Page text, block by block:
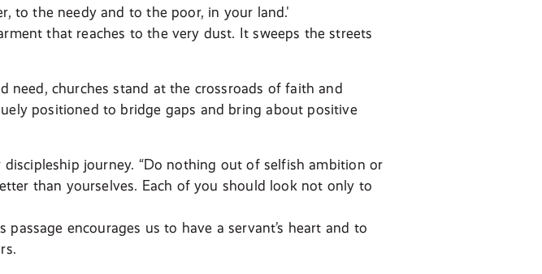
to the needy and to the poor, in your land.'
that reaches to the very dust. It sweeps the streets
need, churches stand at the crossroads of faith and
positioned to bridge gaps and bring about positive
journey. “Do nothing out of selfish ambition or
than yourselves. Each of you should look not only to
encourages us to have a servant’s heart and to